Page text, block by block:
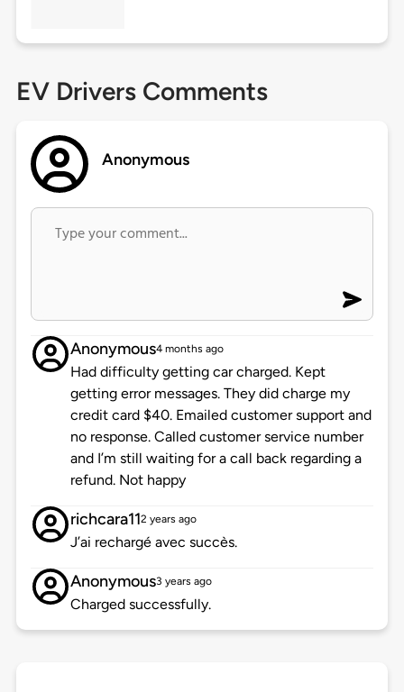
EV Drivers Comments
Anonymous
Anonymous4 months ago
Had difficulty getting car charged. Kept
getting error messages. They did charge my
credit card $40. Emailed customer support and
no response. Called customer service number
and I’m still waiting for a call back regarding a
refund. Not happy
richcara112 years ago
J’ai rechargé avec succès.
Anonymous3 years ago
Charged successfully.